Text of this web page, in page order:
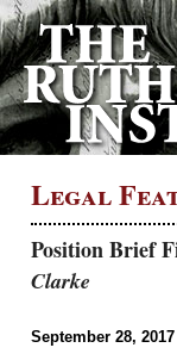
Legal
Position Brief
Clarke
September 28, 2017